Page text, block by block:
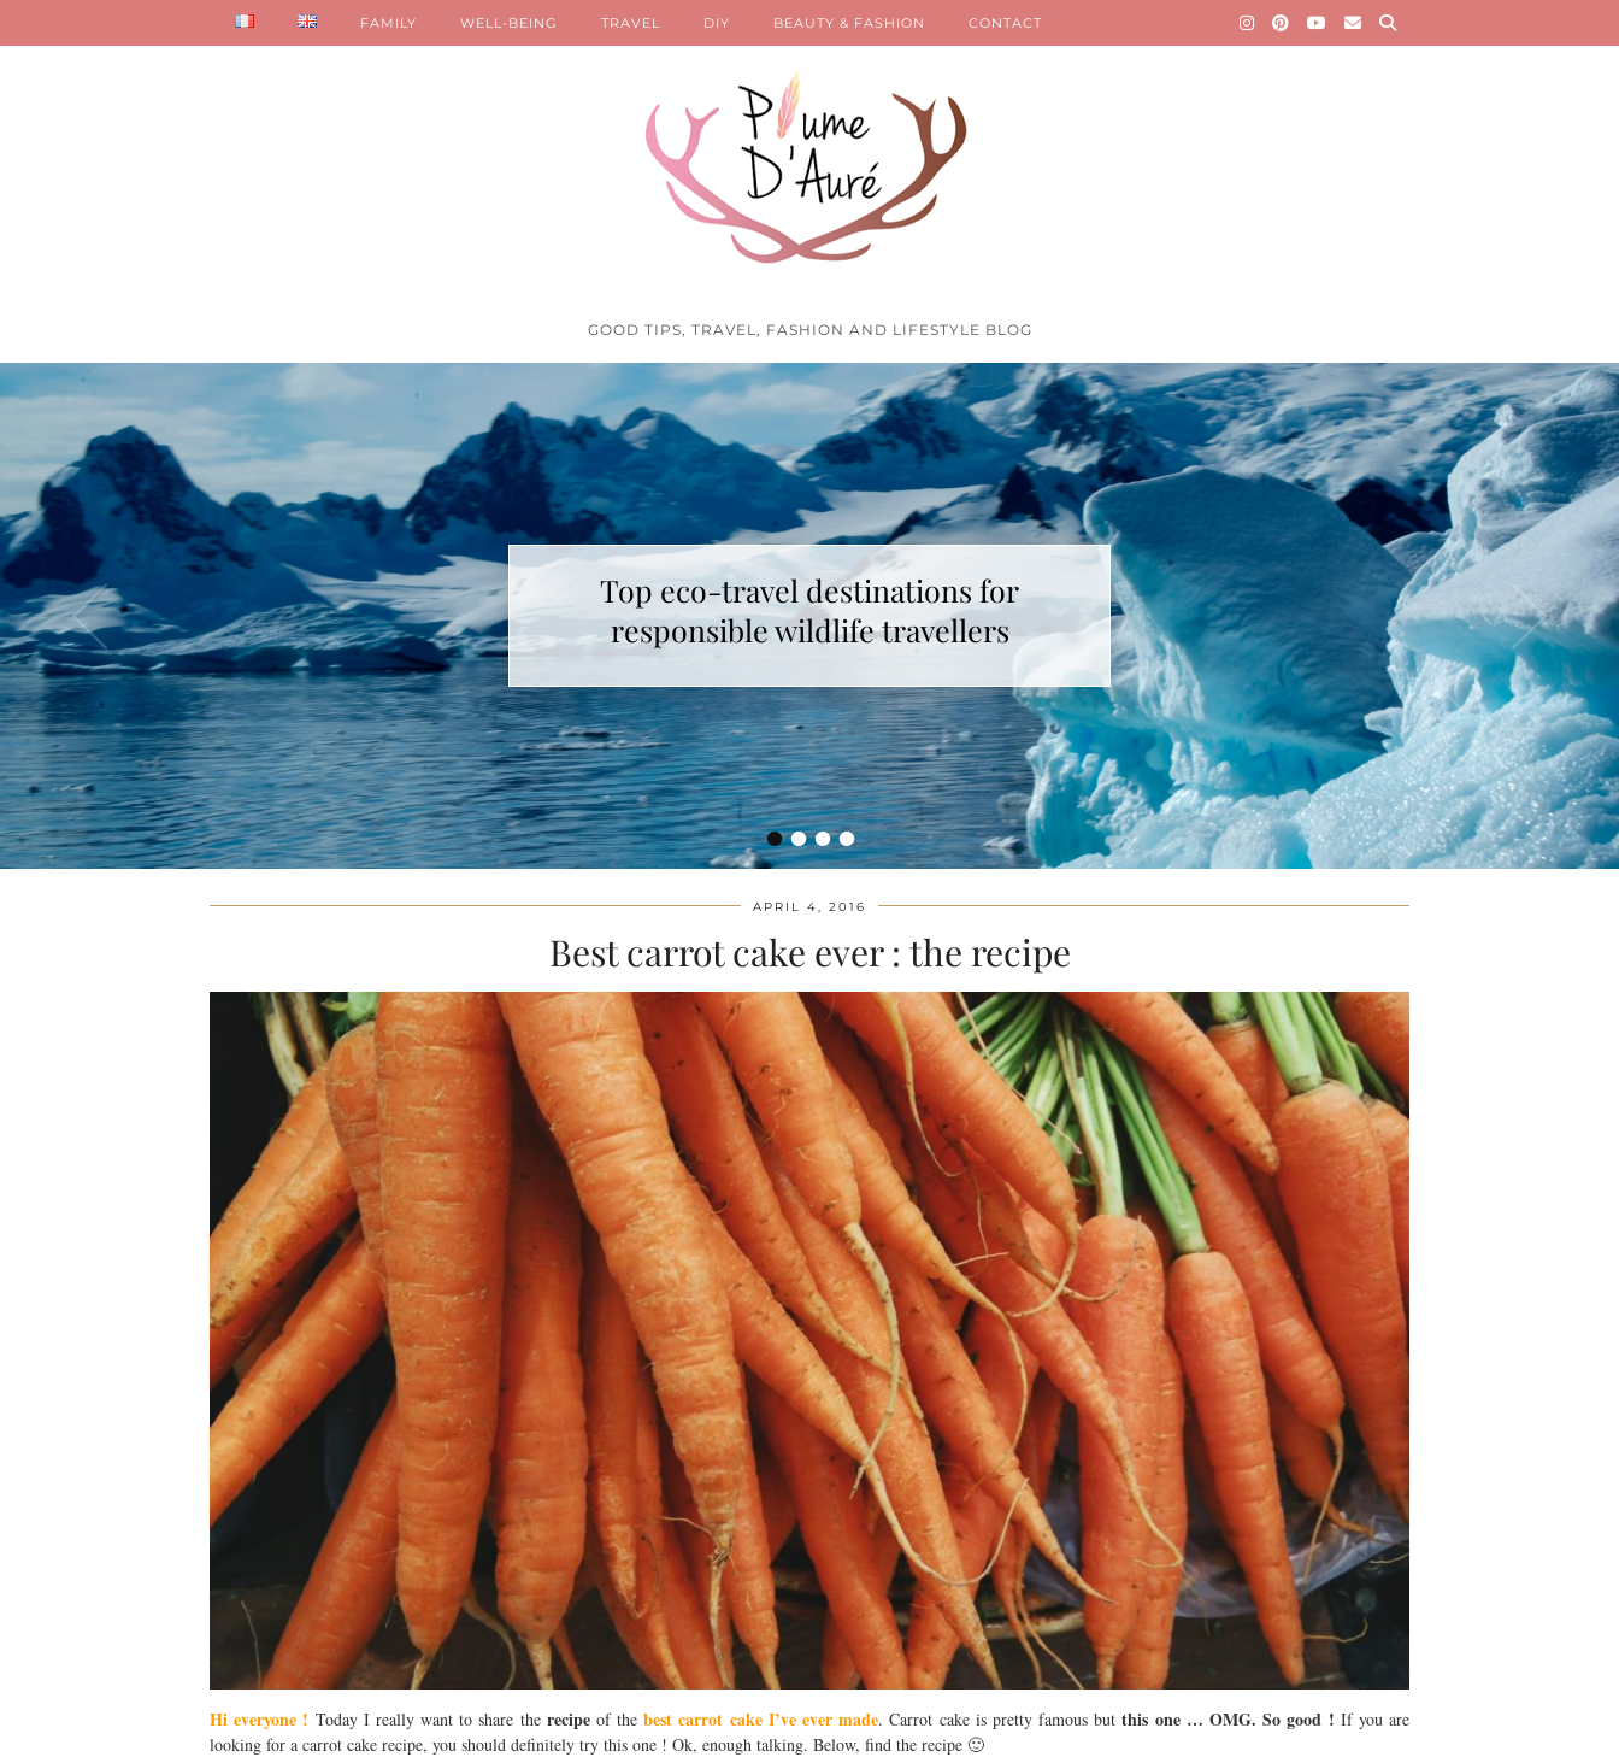
GOOD TIPS, TRAVEL, FASHION AND LIFESTYLE BLOG
FAMILY WELL-BEING TRAVEL DIY BEAUTY & FASHION CONTACT
••••
Top eco-travel destinations for
responsible wildlife travellers
APRIL 4, 2016
Best carrot cake ever : the recipe
Hi everyone ! Today I really want to share the recipeof thebest carrot cake I’ve ever made. Carrot cake is pretty famous butthis one … OMG. So good ! If you are
looking for a carrot cake recipe, you should definitely try this one ! Ok, enough talking. Below, find the recipe 🙂